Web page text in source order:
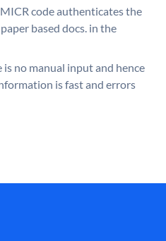
MICR code authenticates the
based docs. in the
is no manual input and hence
is fast and errors